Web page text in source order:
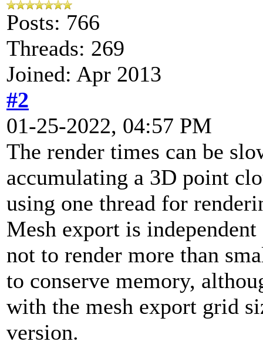
Posts: 766
Threads: 269
Joined: Apr 2013
#2
01-25-2022, 04:57 PM
The render times can be
accumulating a 3D point
using one thread for
Mesh export is
not to render more than
to conserve memory,
with the mesh export grid
version.